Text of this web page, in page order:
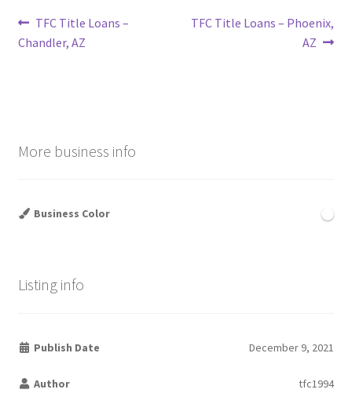
Post
navigation
Previous
post:
TFC Title Loans –
Chandler, AZ
Next
TFC Title Loans – Phoenix,
AZ
More business info
Business Color
Listing info
Publish Date December 9, 2021
Author tfc1994